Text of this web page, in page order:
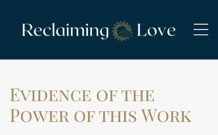
Evidence of the
Power of this Work